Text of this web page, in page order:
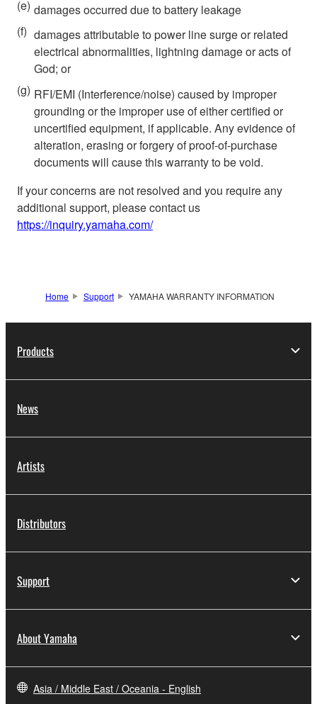
(e) damages occurred due to battery leakage
(f) damages attributable to power line surge or related
electrical abnormalities, lightning damage or acts of
God; or
(g) RFI/EMI (Interference/noise) caused by improper
grounding or the improper use of either certified or
uncertified equipment, if applicable. Any evidence of
alteration, erasing or forgery of proof-of-purchase
documents will cause this warranty to be void.
If your concerns are not resolved and you require any
additional support, please contact us
https://inquiry.yamaha.com/
Home Support YAMAHA WARRANTY INFORMATION
Products
News
Artists
Distributors
Support
About Yamaha
Asia / Middle East / Oceania - English